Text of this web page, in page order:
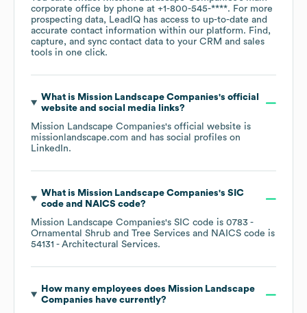
corporate office by phone at +1-800-545-****. For more
prospecting data, LeadIQ has access to up-to-date and
accurate contact information within our platform. Find,
capture, and sync contact data to your CRM and sales
tools in one click.
What is Mission Landscape Companies's official
website and social media links?
Mission Landscape Companies's official website is
missionlandscape.com and has social profiles on
LinkedIn.
What is Mission Landscape Companies's SIC
code
NAICS code?
Mission Landscape Companies's SIC code is 0783 -
Ornamental Shrub and Tree Services
NAICS code is
54131 - Architectural Services.
How many employees does Mission Landscape
Companies have currently?